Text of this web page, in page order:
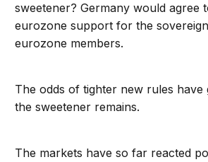
sweetener? Germany would agree
eurozone support for the
eurozone members.
The odds of tighter new rules
the sweetener remains.
The markets have so far reacted